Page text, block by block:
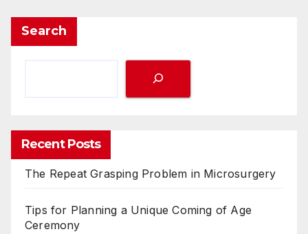
Search
Recent Posts
The Repeat Grasping Problem in Microsurgery
Tips for Planning a Unique Coming of Age
Ceremony